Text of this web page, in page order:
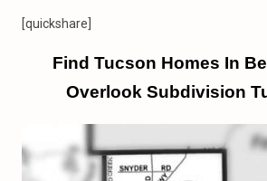
[quickshare]
Find Tucson Homes In
Overlook Subdivision